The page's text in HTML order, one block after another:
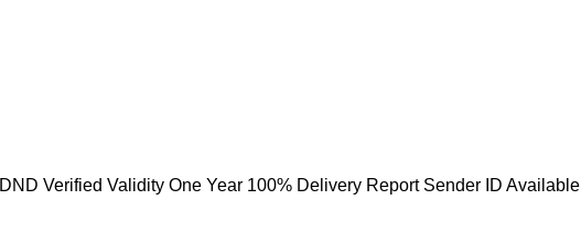
DND Verified Validity One Year 100% Delivery Report Sender ID Available